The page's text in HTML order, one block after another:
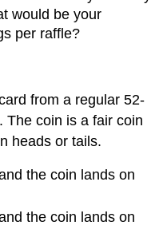
would be your
per raffle?
from a regular 52-
The coin is a fair coin
heads or tails.
the coin lands on
the coin lands on